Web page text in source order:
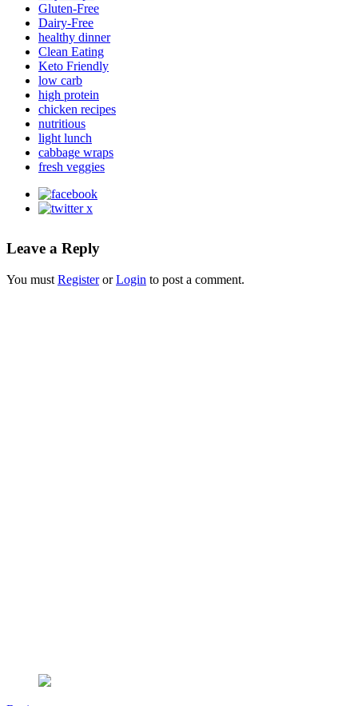
Gluten-Free
Dairy-Free
healthy dinner
Clean Eating
Keto Friendly
low carb
high protein
chicken recipes
nutritious
light lunch
cabbage wraps
fresh veggies
Leave a Reply
You must RegisterorLogin to post a comment.